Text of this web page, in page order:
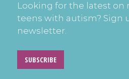
Looking for the latest on
teens with autism? Sign
newsletter.
SUBSCRIBE